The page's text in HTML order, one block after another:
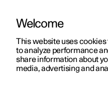
ManualVideo gallery
Welcome
This website uses
to analyze performance
share information about
media, advertising and